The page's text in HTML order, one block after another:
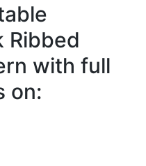
Ribbed
with full
on: